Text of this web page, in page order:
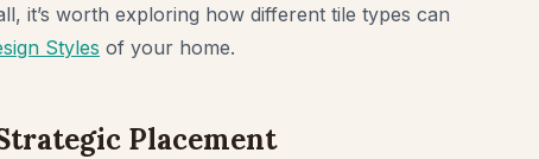
it’s worth exploring how different tile types can
Styles of your home.
Placement